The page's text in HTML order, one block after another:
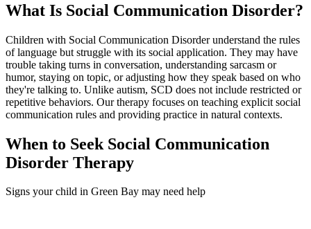
What Is Social Communication Disorder?
Children with Social Communication Disorder understand the rules
of language but struggle with its social application. They may have
trouble taking turns in conversation, understanding sarcasm or
humor, staying on topic, or adjusting how they speak based on who
they're talking to. Unlike autism, SCD does not include restricted or
repetitive behaviors. Our therapy focuses on teaching explicit social
communication rules and providing practice in natural contexts.
When to Seek Social Communication
Disorder Therapy
Signs your child in Green Bay may need help